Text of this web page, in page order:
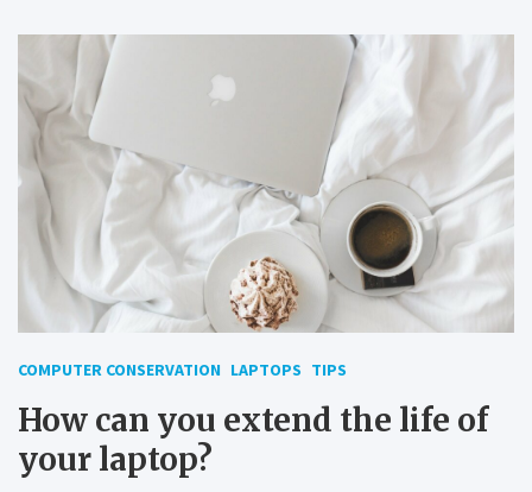
COMPUTER CONSERVATION LAPTOPS TIPS
How can you extend the life of
your laptop?